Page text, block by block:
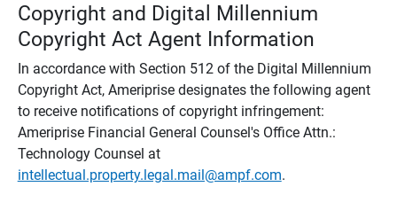
Copyright and Digital Millennium
Copyright Act Agent Information
In accordance with Section 512 of the Digital Millennium
Copyright Act, Ameriprise designates the following agent
to receive notifications of copyright infringement:
Ameriprise Financial General Counsel's Office Attn.:
Technology Counsel at
intellectual.property.legal.mail@ampf.com.